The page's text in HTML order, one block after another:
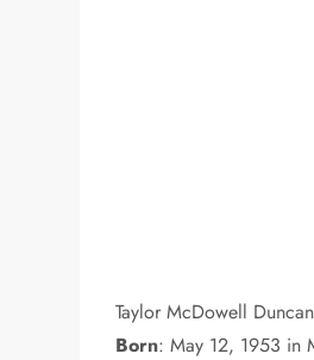
Taylor McDowell Duncan
Born: May 12, 1953 in